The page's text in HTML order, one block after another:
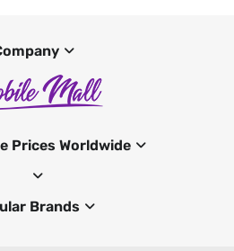
Prices Worldwide
Brands